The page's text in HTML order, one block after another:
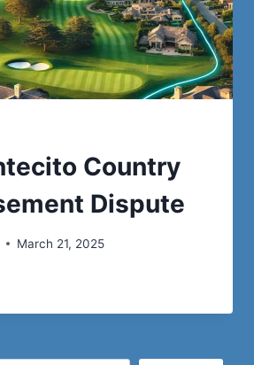
Country
Dispute
March 21, 2025